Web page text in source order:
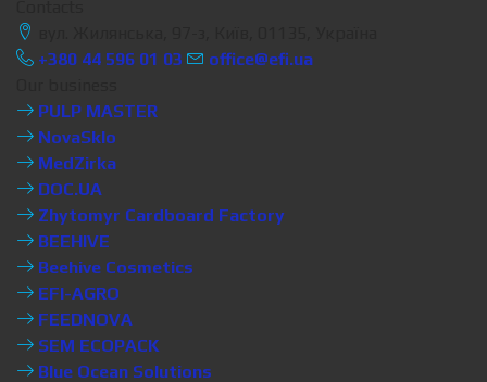
+380 44 596 01 03
office@efi.ua
PULP MASTER
NovaSklo
MedZirka
DOC.UA
Zhytomyr Cardboard Factory
BEEHIVE
Beehive Cosmetics
EFI-AGRO
FEEDNOVA
SEM ECOPACK
Blue Ocean Solutions